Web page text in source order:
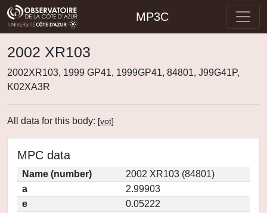
MP3C
2002 XR103
2002XR103, 1999 GP41, 1999GP41, 84801, J99G41P,
K02XA3R
All data for this body: [vot]
MPC data
Name (number)
2002 XR103 (84801)
a
2.99903
e
0.05222